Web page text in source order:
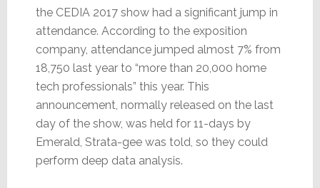
the CEDIA 2017 show had a significant jump in
attendance. According to the exposition
company, attendance jumped almost 7% from
18,750 last year to “more than 20,000 home
tech professionals” this year. This
announcement, normally released on the last
day of the show, was held for 11-days by
Emerald, Strata-gee was told, so they could
perform deep data analysis.